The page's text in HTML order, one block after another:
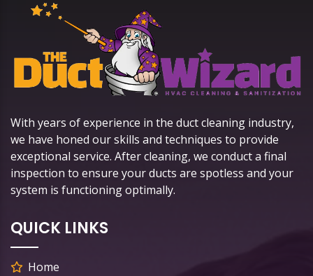
With years of experience in the duct cleaning industry,
we have honed our skills and techniques to provide
exceptional service. After cleaning, we conduct a final
inspection to ensure your ducts are spotless and your
system is functioning optimally.
QUICK LINKS
Home